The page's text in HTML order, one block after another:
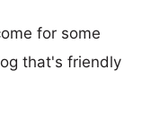
for some
that's friendly